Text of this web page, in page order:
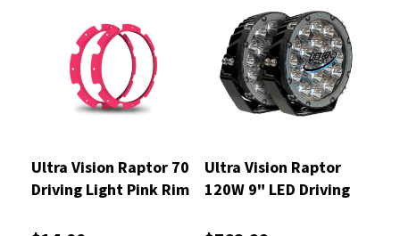
Ultra Vision Raptor 70
Driving Light Pink Rim
Ultra Vision Raptor
120W 9" LED Driving